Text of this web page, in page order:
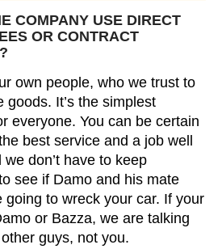
COMPANY USE DIRECT
OR CONTRACT
own people, who we trust to
goods. It’s the simplest
everyone. You can be certain
best service and a job well
we don’t have to keep
see if Damo and his mate
going to wreck your car. If your
or Bazza, we are talking
guys, not you.